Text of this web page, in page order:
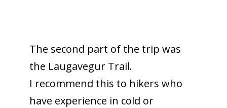
The second part of the trip was
the Laugavegur Trail.
I recommend this to hikers who
have experience in cold or